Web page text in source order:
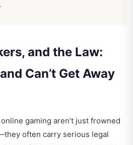
and the Law:
Can’t Get Away
gaming aren’t just frowned
often carry serious legal